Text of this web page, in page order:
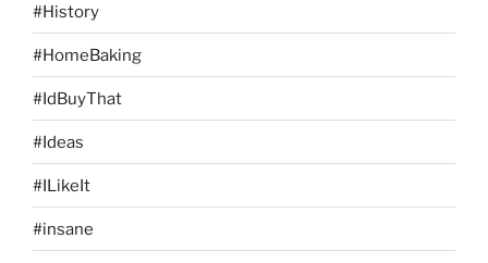
#History
#HomeBaking
#IdBuyThat
#Ideas
#ILikeIt
#insane